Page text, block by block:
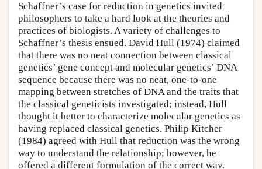
Schaffner’s case for reduction in genetics invited
philosophers to take a hard look at the theories and
practices of biologists. A variety of challenges to
Schaffner’s thesis ensued. David Hull (1974) claimed
that there was no neat connection between classical
genetics’ gene concept and molecular genetics’ DNA
sequence because there was no neat, one-to-one
mapping between stretches of DNA and the traits that
the classical geneticists investigated; instead, Hull
thought it better to characterize molecular genetics as
having replaced classical genetics. Philip Kitcher
(1984) agreed with Hull that reduction was the wrong
way to understand the relationship; however, he
offered a different formulation of the correct way.